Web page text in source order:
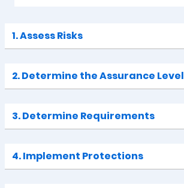
1. Assess Risks
2. Determine the Assurance Level
3. Determine Requirements
4. Implement Protections